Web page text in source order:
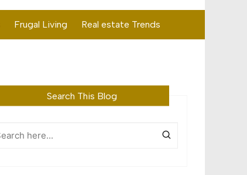
Frugal Living Real estate Trends
Search This Blog